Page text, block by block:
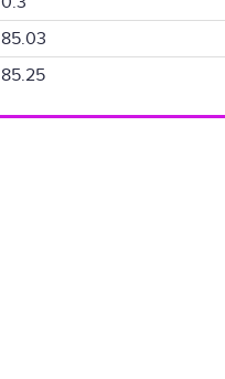
85.03
85.25